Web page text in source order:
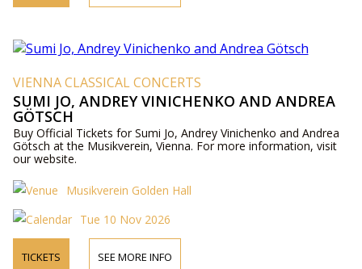
VIENNA CLASSICAL CONCERTS
SUMI JO, ANDREY VINICHENKO AND ANDREA
GÖTSCH
Buy Official Tickets for Sumi Jo, Andrey Vinichenko and Andrea
Götsch at the Musikverein, Vienna. For more information, visit
our website.
Musikverein Golden Hall
Tue 10 Nov 2026
TICKETS SEE MORE INFO